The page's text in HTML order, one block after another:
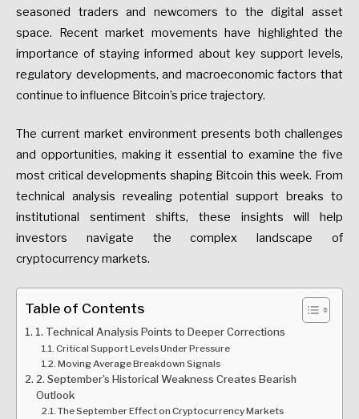
seasoned traders and newcomers to the digital asset
space. Recent market movements have highlighted the
importance of staying informed about key support levels,
regulatory developments, and macroeconomic factors that
continue to influence Bitcoin’s price trajectory.
The current market environment presents both challenges
and opportunities, making it essential to examine the five
most critical developments shaping Bitcoin this week. From
technical analysis revealing potential support breaks to
institutional sentiment shifts, these insights will help
investors navigate the complex landscape of
cryptocurrency markets.
Table of Contents
1. Technical Analysis Points to Deeper Corrections
Critical Support Levels Under Pressure
Moving Average Breakdown Signals
2. September’s Historical Weakness Creates Bearish
Outlook
The September Effect on Cryptocurrency Markets